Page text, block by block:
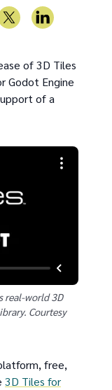
of 3D Tiles
Godot Engine
of a
real-world 3D
Courtesy
free,
3D Tiles for